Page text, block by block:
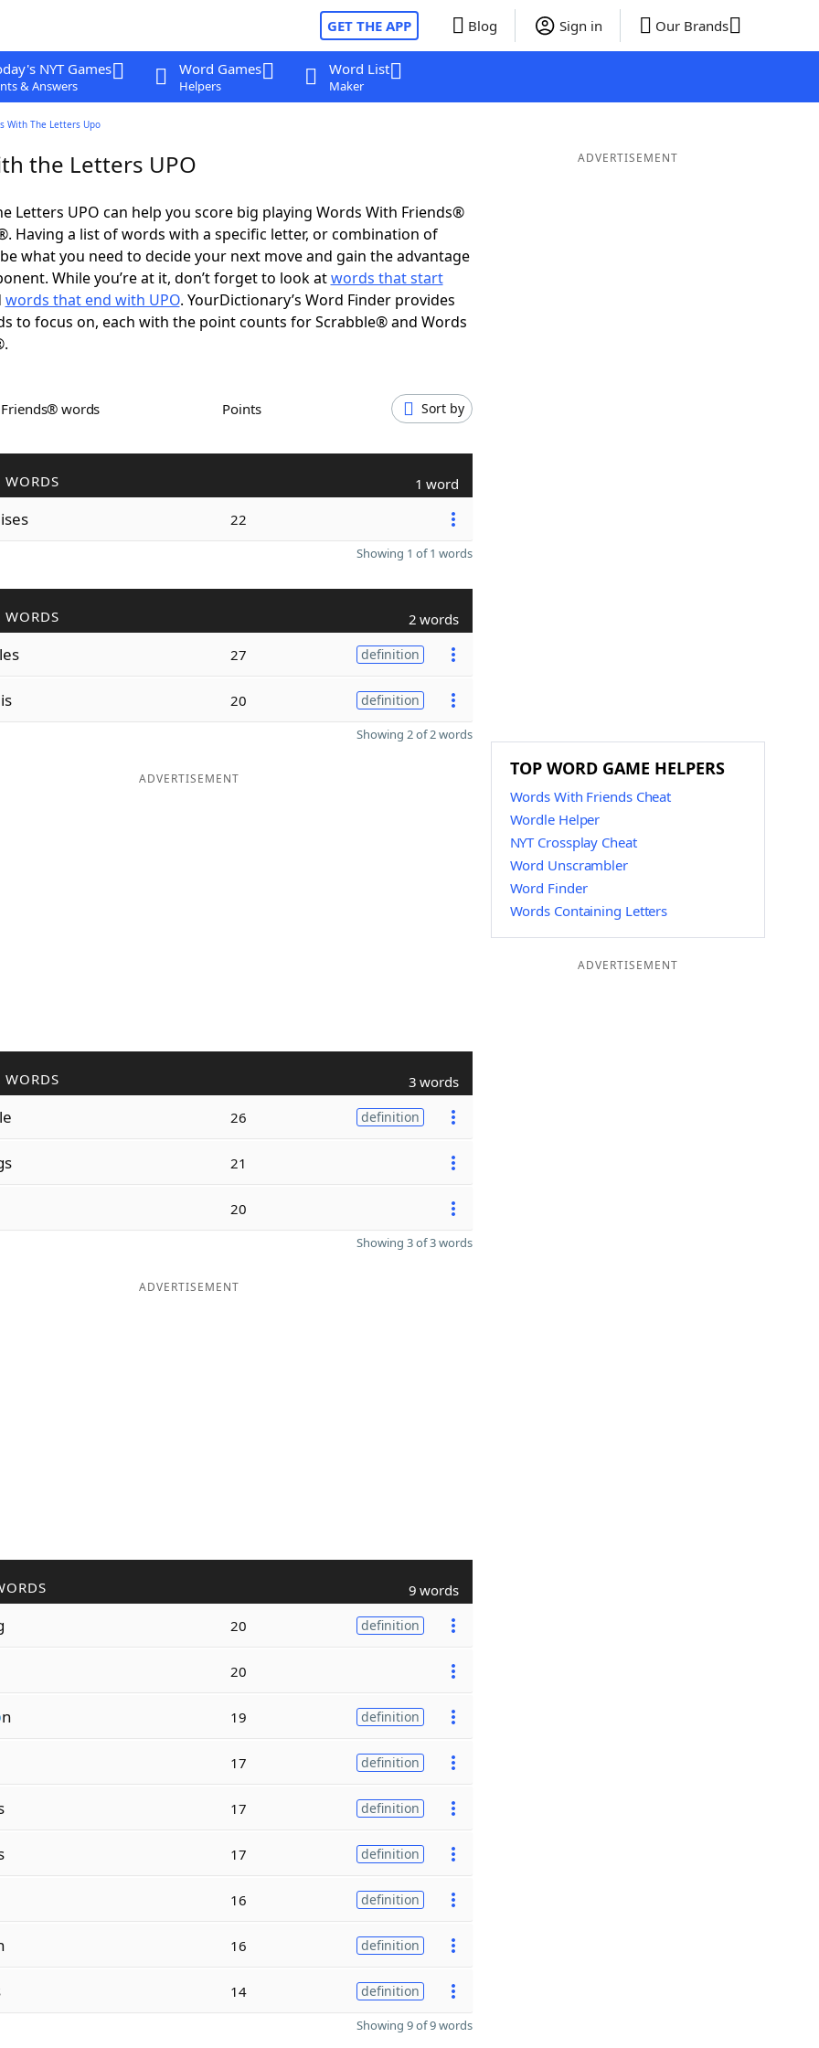
GET THE APP Blog Sign in Our Brands
NYT Games
& Answers
Word Games
Helpers
Word List
Maker
With The Letters Upo
the Letters UPO
Letters UPO can help you score big playing Words With Friends®
Having a list of words with a specific letter, or combination of
what you need to decide your next move and gain the advantage
While you’re at it, don’t forget to look atwords that start
words that end with UPO. YourDictionary’s Word Finder provides
to focus on, each with the point counts for Scrabble® and Words
Friends® words Points Sort by
WORDS 1 word
ises 22
Showing 1 of 1 words
WORDS 2 words
les 27 definition
is 20 definition
Showing 2 of 2 words
ADVERTISEMENT
WORDS 3 words
le 26 definition
21
20
Showing 3 of 3 words
ADVERTISEMENT
9 words
20 definition
20
n 19 definition
17 definition
17 definition
17 definition
16 definition
16 definition
14 definition
Showing 9 of 9 words
ADVERTISEMENT
TOP WORD GAME HELPERS
Words With Friends Cheat
Wordle Helper
NYT Crossplay Cheat
Word Unscrambler
Word Finder
Words Containing Letters
ADVERTISEMENT